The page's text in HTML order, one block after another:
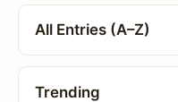
All Entries (A–Z)
Trending